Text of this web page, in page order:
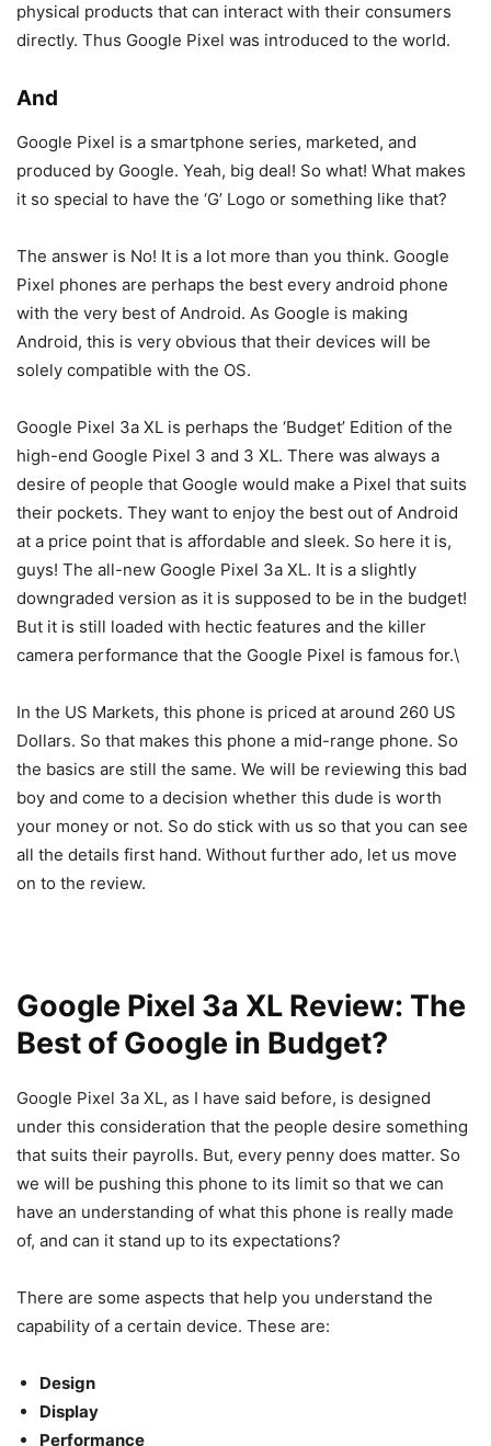
physical products that can interact with their consumers
directly. Thus Google Pixel was introduced to the world.
And
Google Pixel is a smartphone series, marketed, and
produced by Google. Yeah, big deal! So what! What makes
it so special to have the ‘G’ Logo or something like that?
The answer is No! It is a lot more than you think. Google
Pixel phones are perhaps the best every android phone
with the very best of Android. As Google is making
Android, this is very obvious that their devices will be
solely compatible with the OS.
Google Pixel 3a XL is perhaps the ‘Budget’ Edition of the
high-end Google Pixel 3 and 3 XL. There was always a
desire of people that Google would make a Pixel that suits
their pockets. They want to enjoy the best out of Android
at a price point that is affordable and sleek. So here it is,
guys! The all-new Google Pixel 3a XL. It is a slightly
downgraded version as it is supposed to be in the budget!
But it is still loaded with hectic features and the killer
camera performance that the Google Pixel is famous for.\
In the US Markets, this phone is priced at around 260 US
Dollars. So that makes this phone a mid-range phone. So
the basics are still the same. We will be reviewing this bad
boy and come to a decision whether this dude is worth
your money or not. So do stick with us so that you can see
all the details first hand. Without further ado, let us move
on to the review.
Google Pixel 3a XL Review: The
Best of Google in Budget?
Google Pixel 3a XL, as I have said before, is designed
under this consideration that the people desire something
that suits their payrolls. But, every penny does matter. So
we will be pushing this phone to its limit so that we can
have an understanding of what this phone is really made
of, and can it stand up to its expectations?
There are some aspects that help you understand the
capability of a certain device. These are:
Design
Display
Performance